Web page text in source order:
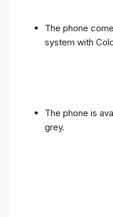
The phone
system with
The phone is
grey.